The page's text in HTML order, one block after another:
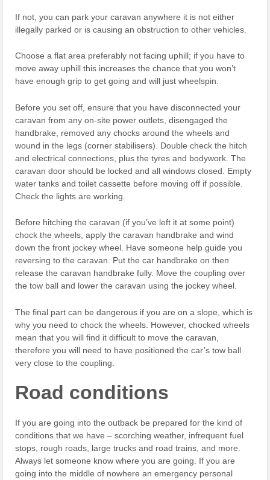
If not, you can park your caravan anywhere it is not either
illegally parked or is causing an obstruction to other vehicles.
Choose a flat area preferably not facing uphill; if you have to
move away uphill this increases the chance that you won’t
have enough grip to get going and will just wheelspin.
Before you set off, ensure that you have disconnected your
caravan from any on-site power outlets, disengaged the
handbrake, removed any chocks around the wheels and
wound in the legs (corner stabilisers). Double check the hitch
and electrical connections, plus the tyres and bodywork. The
caravan door should be locked and all windows closed. Empty
water tanks and toilet cassette before moving off if possible.
Check the lights are working.
Before hitching the caravan (if you’ve left it at some point)
chock the wheels, apply the caravan handbrake and wind
down the front jockey wheel. Have someone help guide you
reversing to the caravan. Put the car handbrake on then
release the caravan handbrake fully. Move the coupling over
the tow ball and lower the caravan using the jockey wheel.
The final part can be dangerous if you are on a slope, which is
why you need to chock the wheels. However, chocked wheels
mean that you will find it difficult to move the caravan,
therefore you will need to have positioned the car’s tow ball
very close to the coupling.
Road conditions
If you are going into the outback be prepared for the kind of
conditions that we have – scorching weather, infrequent fuel
stops, rough roads, large trucks and road trains, and more.
Always let someone know where you are going. If you are
going into the middle of nowhere an emergency personal